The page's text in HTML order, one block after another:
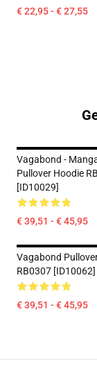
€ 22,95 - € 27,55
Vagabond -
Pullover Hoodie
[ID10029]
€ 39,51 - € 45,95
Vagabond
RB0307 [ID10062]
€ 39,51 - € 45,95